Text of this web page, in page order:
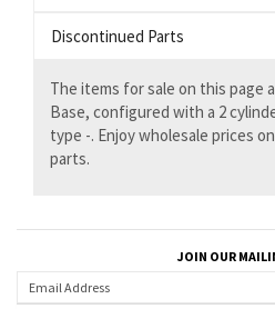
Discontinued Parts
The items for sale on this page
Base, configured with a 2
type -. Enjoy wholesale prices
parts.
JOIN OUR